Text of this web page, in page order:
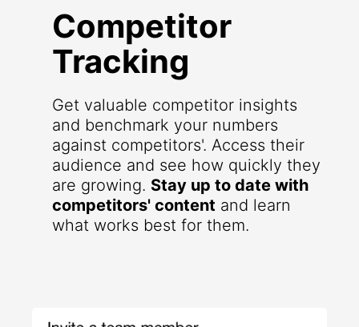
Competitor
Tracking
Get valuable competitor insights
and benchmark your numbers
against competitors'. Access their
audience and see how quickly they
are growing. Stay up to date with
competitors' content and learn
what works best for them.